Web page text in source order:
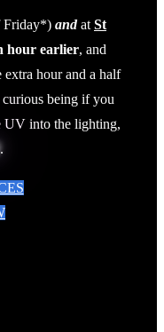
Friday*) andat St
hour earlier, and
extra hour and a half
being if you
UV into the lighting,
.